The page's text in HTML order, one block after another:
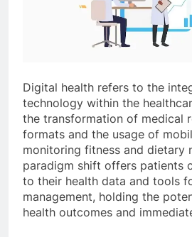
Digital health refers to the
technology within the
the transformation of medical
formats and the usage of
monitoring fitness and dietary
paradigm shift offers patients
to their health data and tools
management, holding the
health outcomes and